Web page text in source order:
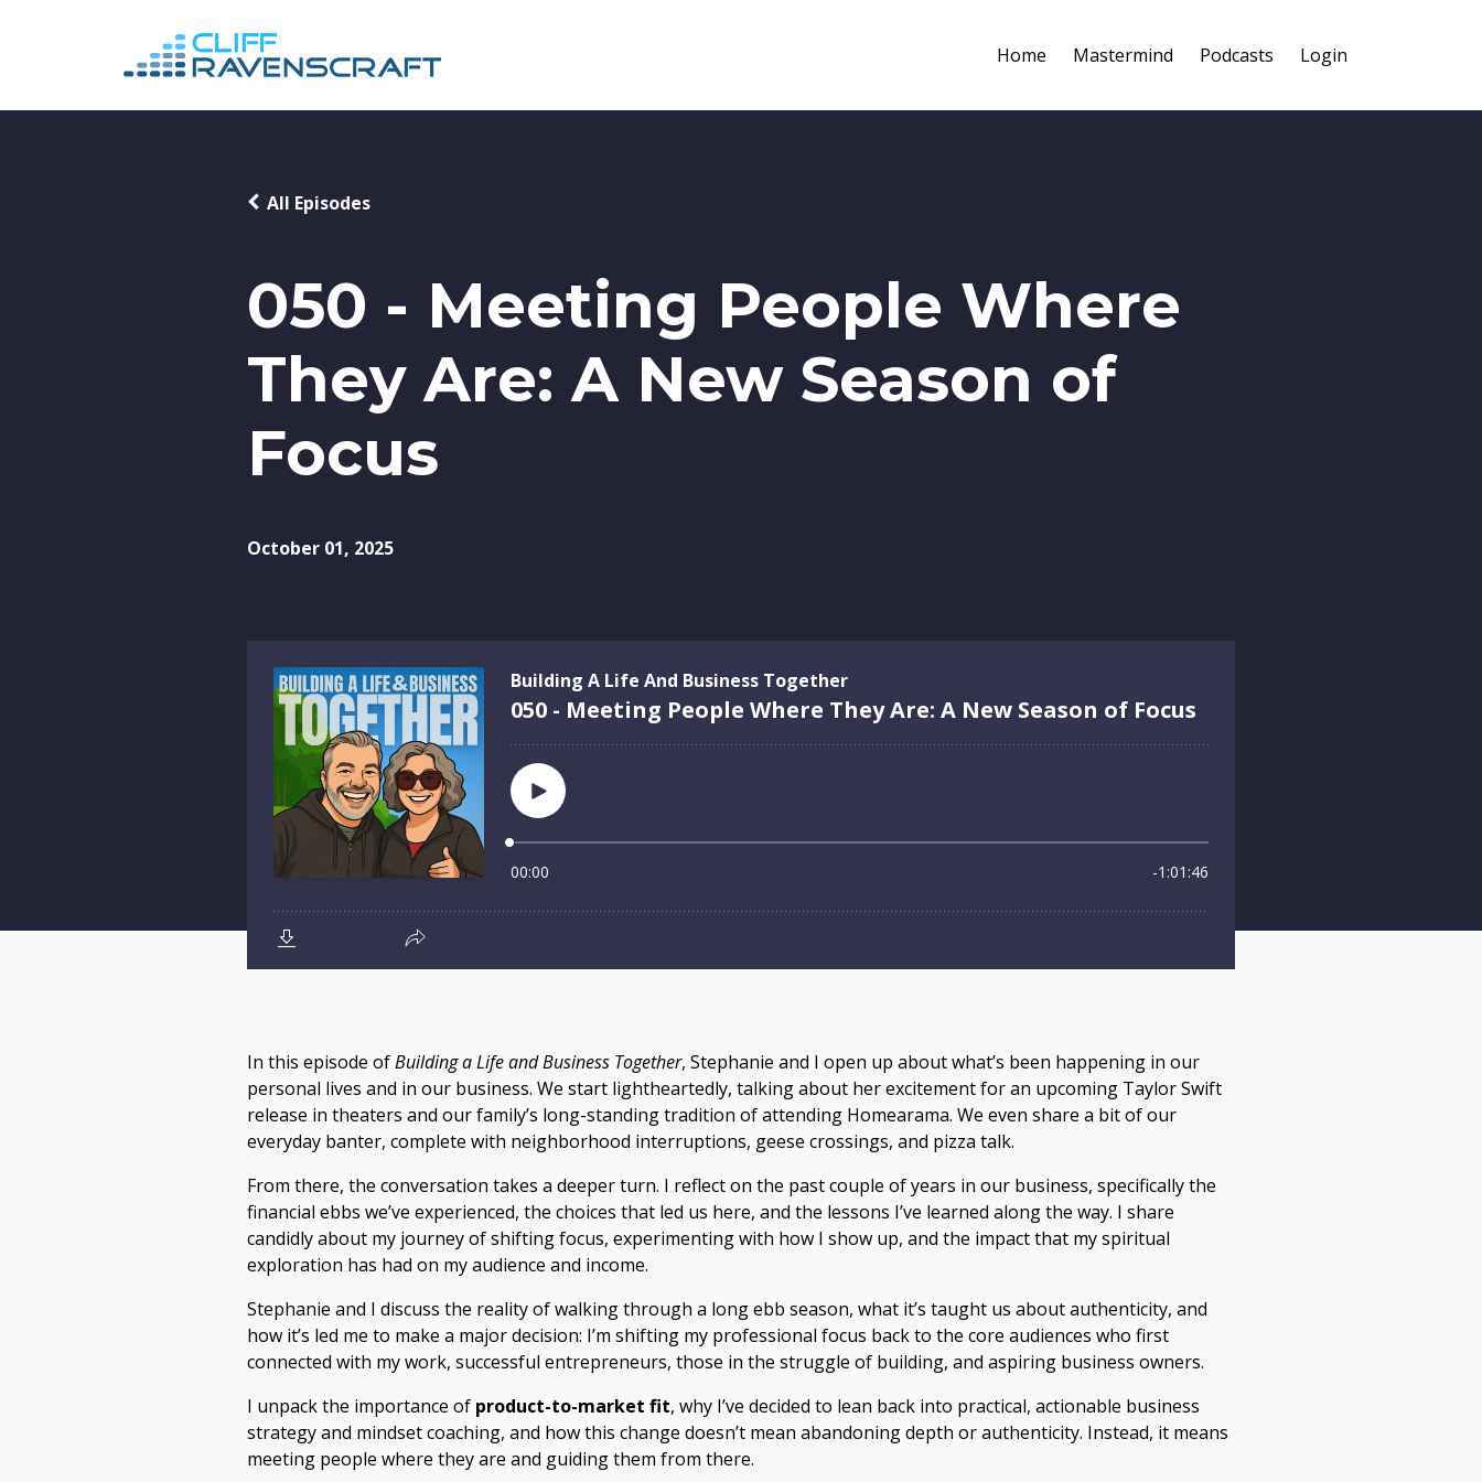
Home Mastermind Podcasts Login
050 - Meeting People Where
They Are: A New Season of
Focus
All Episodes
October 01, 2025
In this episode ofBuilding a Life and Business Together, Stephanie and I open up about what’s been happening in our
personal lives and in our business. We start lightheartedly, talking about her excitement for an upcoming Taylor Swift
release in theaters and our family’s long-standing tradition of attending Homearama. We even share a bit of our
everyday banter, complete with neighborhood interruptions, geese crossings, and pizza talk.
From there, the conversation takes a deeper turn. I reflect on the past couple of years in our business, specifically the
financial ebbs we’ve experienced, the choices that led us here, and the lessons I’ve learned along the way. I share
candidly about my journey of shifting focus, experimenting with how I show up, and the impact that my spiritual
exploration has had on my audience and income.
Stephanie and I discuss the reality of walking through a long ebb season, what it’s taught us about authenticity, and
how it’s led me to make a major decision: I’m shifting my professional focus back to the core audiences who first
connected with my work, successful entrepreneurs, those in the struggle of building, and aspiring business owners.
I unpack the importance of product-to-market fit, why I’ve decided to lean back into practical, actionable business
strategy and mindset coaching, and how this change doesn’t mean abandoning depth or authenticity. Instead, it means
meeting people where they are and guiding them from there.